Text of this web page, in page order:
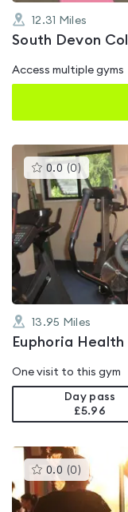
12.31 Miles
South Devon
Access multiple gyms
0.0 (0 )This
gyms
is
rated
0.0
out
of
13.95 Miles
Euphoria
One visit to this gym
Day pass
£5.96
0.0 (0 )This
gyms
is
rated